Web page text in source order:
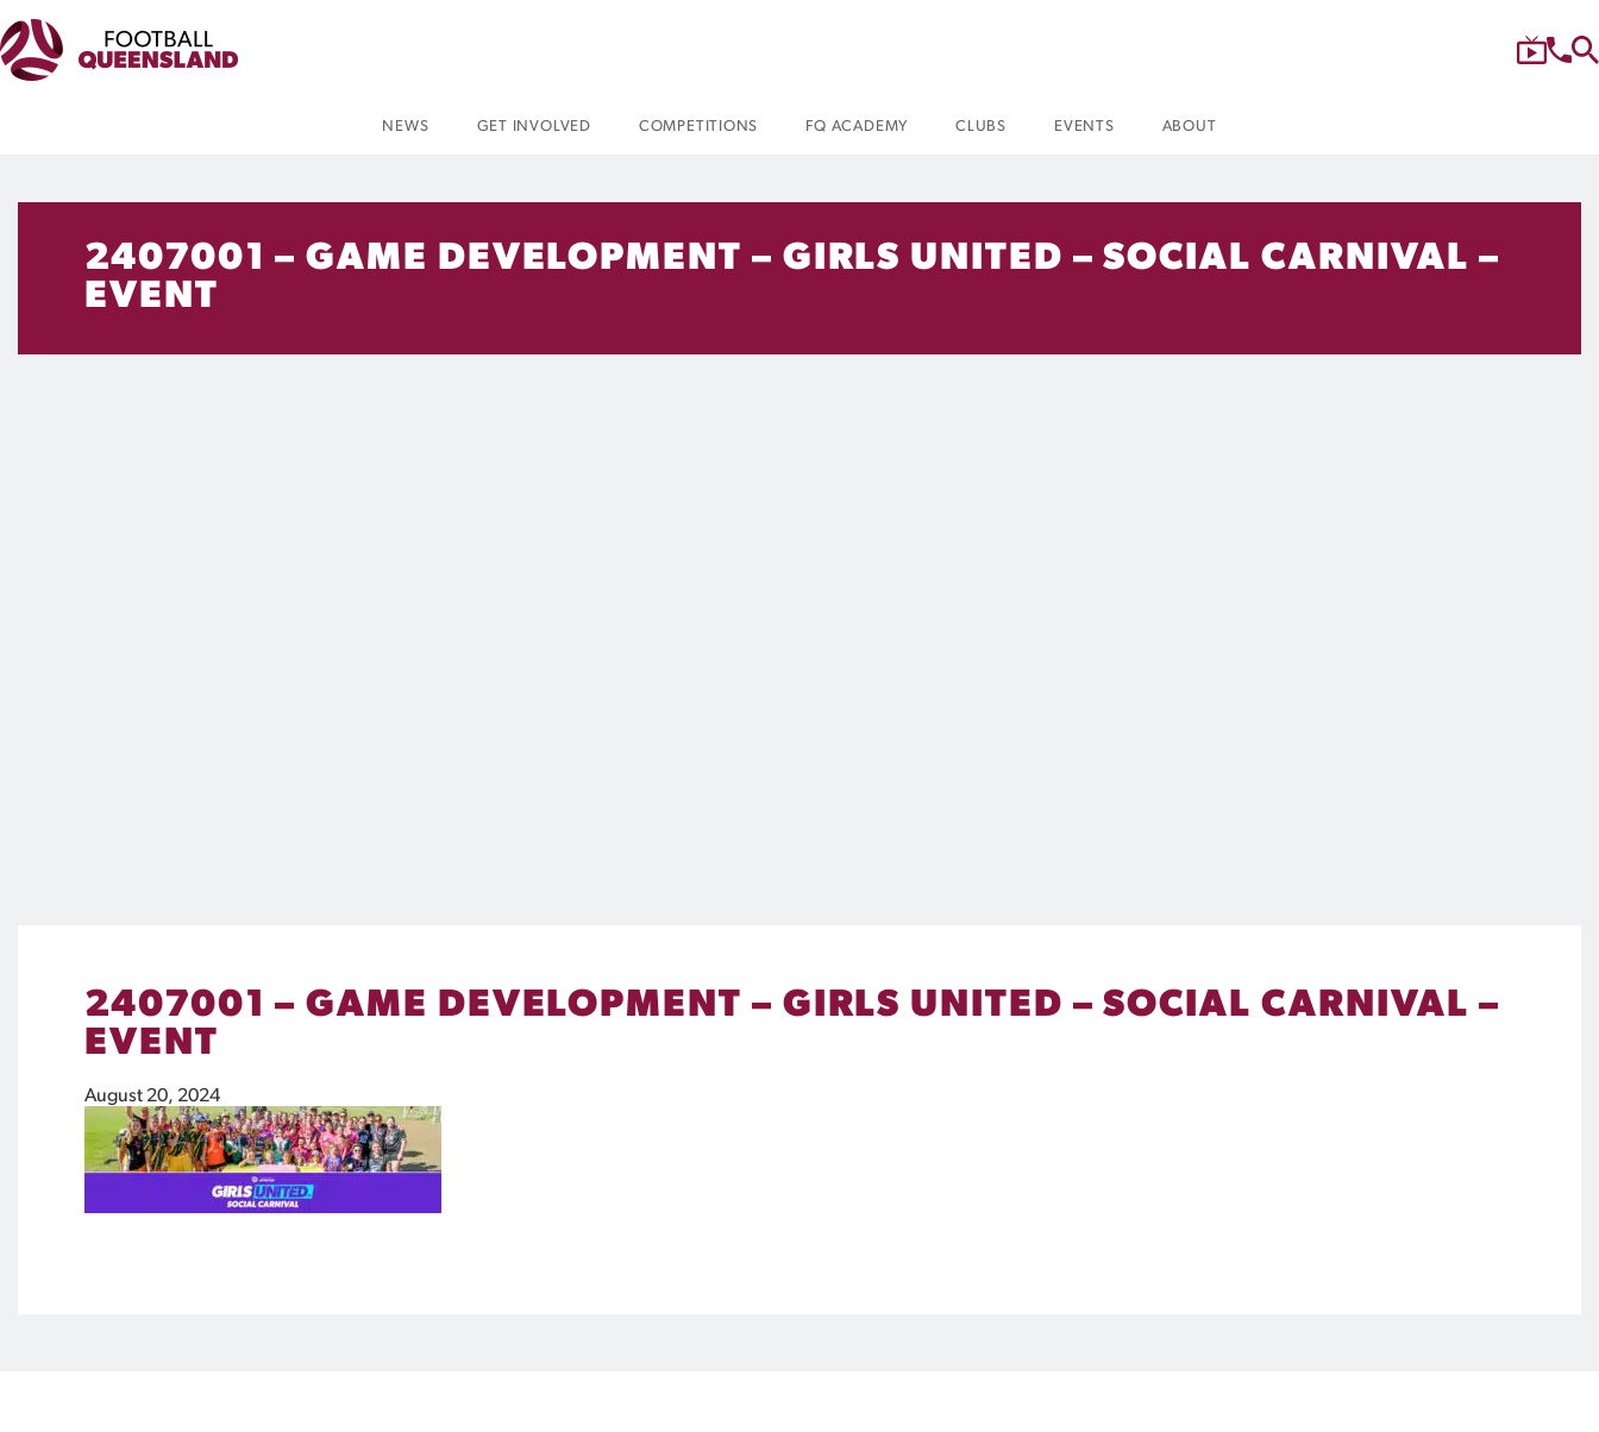
NEWS GET INVOLVED COMPETITIONS FQ ACADEMY CLUBS EVENTS ABOUT
2407001 – GAME DEVELOPMENT – GIRLS UNITED – SOCIAL CARNIVAL –
EVENT
2407001 – GAME DEVELOPMENT – GIRLS UNITED – SOCIAL CARNIVAL –
EVENT
August 20, 2024